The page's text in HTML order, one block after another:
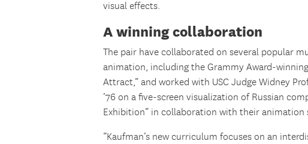
visual effects.
A winning collaboration
The pair have collaborated on several popular
animation, including the Grammy Award-
Attract,” and worked with USC Judge Widney
’76 on a five-screen visualization of Russian
Exhibition” in collaboration with their animation
“Kaufman’s new curriculum focuses on an